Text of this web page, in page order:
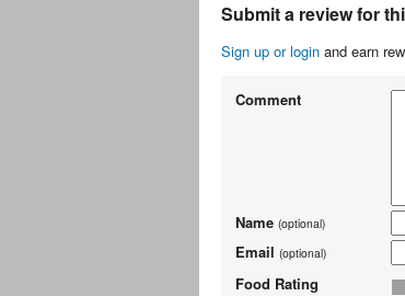
Submit a review for
Sign up or login and earn
Comment
Name (optional)
Email (optional)
Food Rating